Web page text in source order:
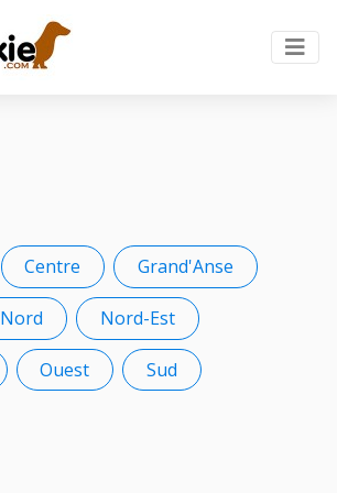
Centre Grand'Anse
Nord Nord-Est
Ouest Sud